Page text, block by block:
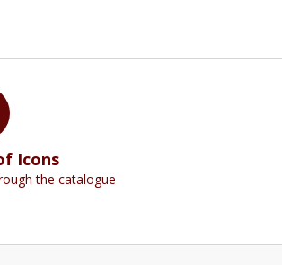
Icons
the catalogue